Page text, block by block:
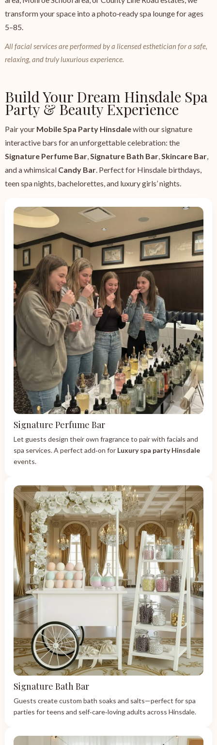
transform your space into a photo‑ready spa lounge for ages
5–85.
All facial services are performed by a licensed esthetician for a safe,
relaxing, and truly luxurious experience.
Build Your Dream Hinsdale Spa
Party & Beauty Experience
Pair your Mobile Spa Party Hinsdalewith our signature
interactive bars for an unforgettable celebration: the
Signature Perfume Bar,Signature Bath Bar,Skincare Bar,
and a whimsical Candy Bar. Perfect for Hinsdale birthdays,
teen spa nights, bachelorettes, and luxury girls’ nights.
Signature Perfume Bar
Let guests design their own fragrance to pair with facials and
spa services. A perfect add‑on for Luxury spa party Hinsdale
events.
Signature Bath Bar
Guests create custom bath soaks and salts—perfect for spa
parties for teens and self‑care‑loving adults across Hinsdale.